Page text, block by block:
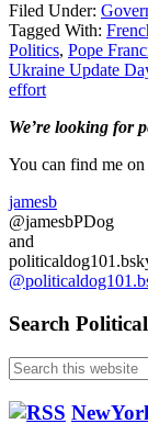
Filed Under:
Tagged With:
Politics, Pope
Ukraine Update
effort
Primary
Sidebar
We’re looking for
You can find me
jamesb
@jamesbPDog
and
Search
Search
this
website